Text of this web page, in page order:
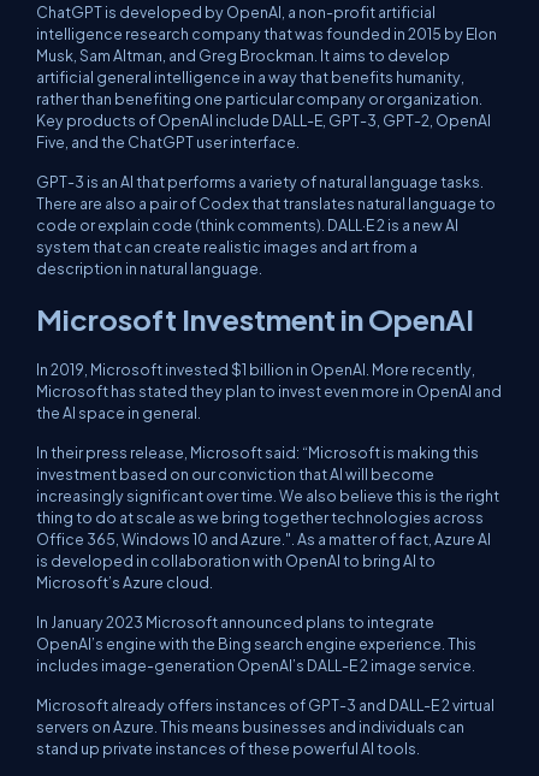
ChatGPT is developed by OpenAI, a non-profit artificial
intelligence research company that was founded in 2015 by Elon
Musk, Sam Altman, and Greg Brockman. It aims to develop
artificial general intelligence in a way that benefits humanity,
rather than benefiting one particular company or organization.
Key products of OpenAI include DALL-E, GPT-3, GPT-2, OpenAI
Five, and the ChatGPT user interface.
GPT-3 is an AI that performs a variety of natural language tasks.
There are also a pair of Codex that translates natural language to
code or explain code (think comments). DALL·E 2 is a new AI
system that can create realistic images and art from a
description in natural language.
Microsoft Investment in OpenAI
In 2019, Microsoft invested $1 billion in OpenAI. More recently,
Microsoft has stated they plan to invest even more in OpenAI and
the AI space in general.
In their press release, Microsoft said: “Microsoft is making this
investment based on our conviction that AI will become
increasingly significant over time. We also believe this is the right
thing to do at scale as we bring together technologies across
Office 365, Windows 10 and Azure.". As a matter of fact, Azure AI
is developed in collaboration with OpenAI to bring AI to
Microsoft’s Azure cloud.
In January 2023 Microsoft announced plans to integrate
OpenAI’s engine with the Bing search engine experience. This
includes image-generation OpenAI’s DALL-E 2 image service.
Microsoft already offers instances of GPT-3 and DALL-E 2 virtual
servers on Azure. This means businesses and individuals can
stand up private instances of these powerful AI tools.